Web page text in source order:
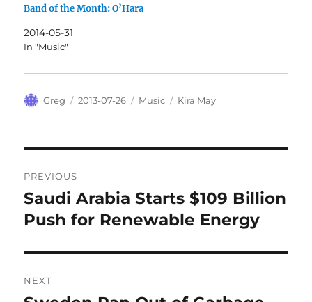
Band of the Month: O’Hara
2014-05-31
In "Music"
Author
Greg
Posted
2013-07-26 Categories
Music Tags
Kira May
navigation
PREVIOUS
Previous
post:
Saudi Arabia Starts $109 Billion
Push for Renewable Energy
NEXT